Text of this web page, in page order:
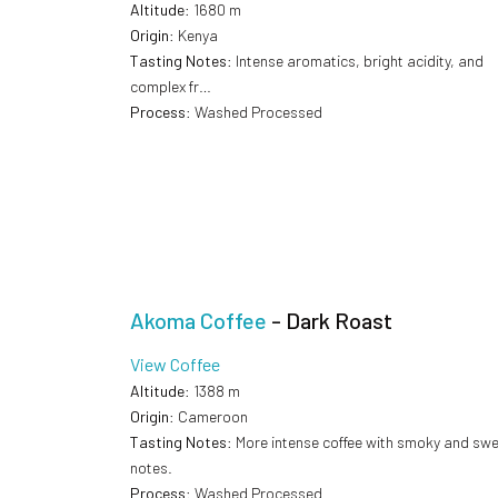
Altitude: 1680 m
Origin: Kenya
Tasting Notes: Intense aromatics, bright acidity, and
complex fr…
Process: Washed Processed
Akoma Coffee - Dark Roast
View Coffee
Altitude: 1388 m
Origin: Cameroon
Tasting Notes: More intense coffee with smoky and
notes.
Process: Washed Processed